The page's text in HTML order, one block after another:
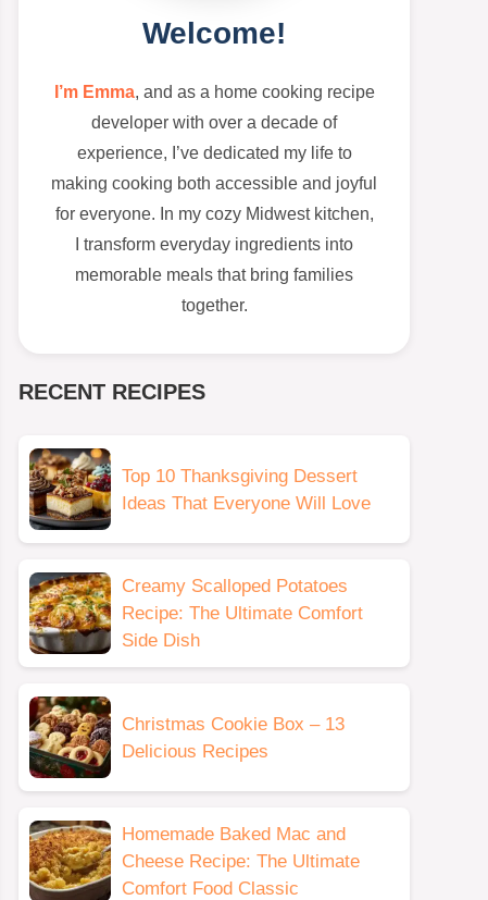
Welcome!
I’m Emma, and as a home cooking recipe
developer with over a decade of
experience, I’ve dedicated my life to
making cooking both accessible and joyful
for everyone. In my cozy Midwest kitchen,
I transform everyday ingredients into
memorable meals that bring families
together.
RECENT RECIPES
Top 10 Thanksgiving Dessert
Ideas That Everyone Will Love
Creamy Scalloped Potatoes
Recipe: The Ultimate Comfort
Side Dish
Christmas Cookie Box – 13
Delicious Recipes
Homemade Baked Mac and
Cheese Recipe: The Ultimate
Comfort Food Classic